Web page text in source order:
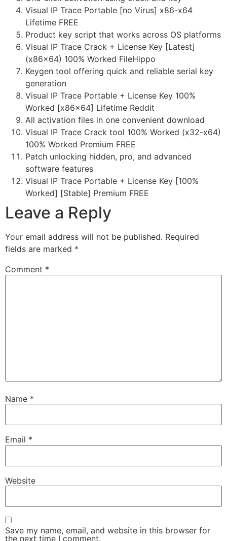
Visual IP Trace Portable [no Virus] x86-x64
Lifetime FREE
Product key script that works across OS platforms
Visual IP Trace Crack + License Key [Latest]
(x86x64) 100% Worked FileHippo
Keygen tool offering quick and reliable serial key
generation
Visual IP Trace Portable + License Key 100%
Worked [x86x64] Lifetime Reddit
All activation files in one convenient download
Visual IP Trace Crack tool 100% Worked (x32-x64)
100% Worked Premium FREE
Patch unlocking hidden, pro, and advanced
software features
Visual IP Trace Portable + License Key [100%
Worked] [Stable] Premium FREE
Leave a Reply
Your email address will not be published. Required
fields are marked *
Comment *
Name *
Email *
Website
Save my name, email, and website in this browser for
the next time I comment.